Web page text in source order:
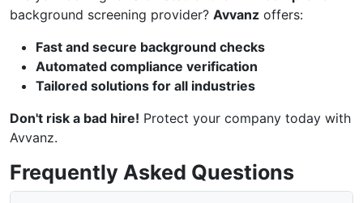
background screening provider? Avvanz offers:
Fast and secure background checks
Automated compliance verification
Tailored solutions for all industries
Don't risk a bad hire! Protect your company today with
Avvanz.
Frequently Asked Questions